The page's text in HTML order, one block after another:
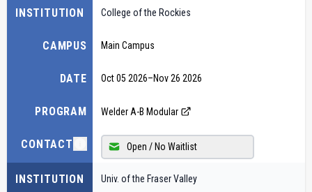
INSTITUTION
CAMPUS
DATE
PROGRAM
CONTACT
College of the Rockies
Main Campus
Oct 05 2026–Nov 26 2026
Welder A-B Modular
Open / No Waitlist
INSTITUTION Univ. of the Fraser Valley